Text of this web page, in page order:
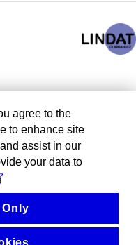
agree to the
to enhance site
assist in our
your data to
Only